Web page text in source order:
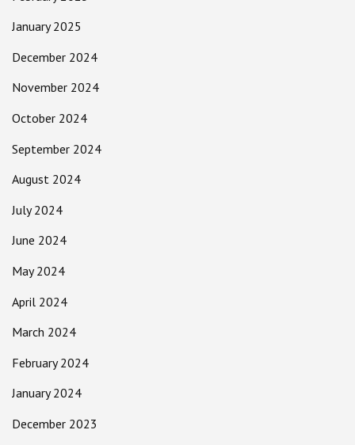
January 2025
December 2024
November 2024
October 2024
September 2024
August 2024
July 2024
June 2024
May 2024
April 2024
March 2024
February 2024
January 2024
December 2023